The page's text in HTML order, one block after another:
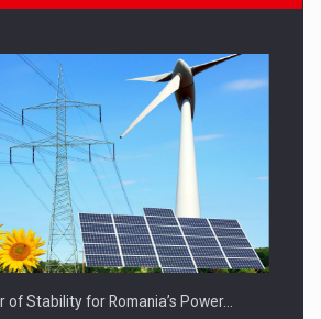
of Stability for Romania’s Power…